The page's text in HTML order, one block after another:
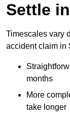
Settle
Timescales vary
accident claim in
months
More
take longer